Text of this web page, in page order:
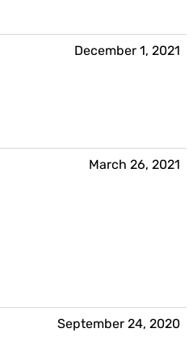
December 1, 2021
March 26, 2021
September 24, 2020